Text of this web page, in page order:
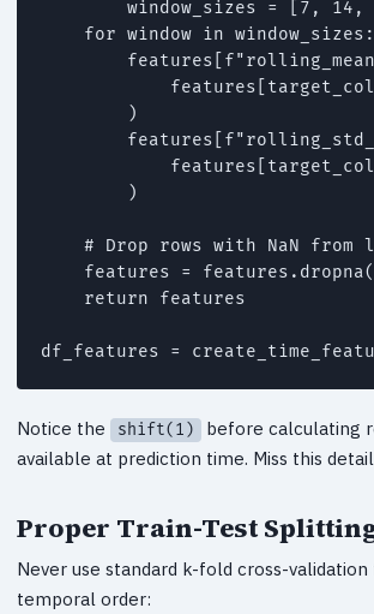
window_sizes = [7, 14,
    for window in window_sizes:
        )
        )
# Drop rows with NaN from
features =
    return features
df_features =
Notice the shift(1)
before calculating
available at prediction time. Miss this
Proper Train-Test
Never use standard k-fold cross-
temporal order: